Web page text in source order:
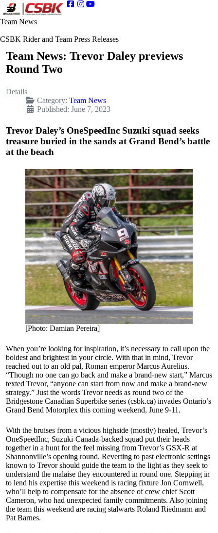
Team News
CSBK Rider and Team Press Releases
Team News: Trevor Daley previews
Round Two
Details
Category: Team News
Published: June 7, 2023
Trevor Daley’s OneSpeedInc Suzuki squad seeks
treasure buried in the sands at Grand Bend’s battle
at the beach
[Photo: Damian Pereira]
When you’re looking for inspiration, it’s necessary to call upon the
boldest and brightest in your circle. With that in mind, Trevor
reached out to an old pal, Roman emperor Marcus Aurelius.
“Though no one can go back and make a brand-new start,” Marcus
texted Trevor, “anyone can start from now and make a brand-new
strategy.” Just the words Trevor needs as round two of the
Bridgestone Canadian Superbike series (csbk.ca) invades Ontario’s
Grand Bend Motorplex this coming weekend, June 9-11.
With the bruises from a vicious highside (mostly) healed, Trevor’s
OneSpeedInc, Suzuki-Canada-backed squad put their heads
together in a hunt for the feel missing from Trevor’s GSX-R at
Shannonville’s opening round. Reverting to past electronic settings
known to Trevor should guide the team to the light as they seek to
understand the malaise they encountered in round one. Stepping in
to lend his expertise this weekend is racing fixture Jon Cornwell,
who’ll help to compensate for the absence of crew chief Scott
Cameron, who had unexpected family commitments. Also joining
the team this weekend are racing stalwarts Roland Riedmann and
Pat Barnes.